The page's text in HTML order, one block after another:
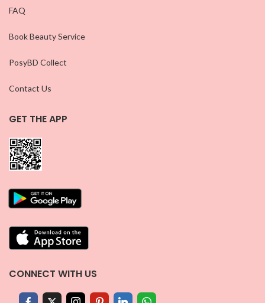
FAQ
Book Beauty Service
PosyBD Collect
Contact Us
GET THE APP
CONNECT WITH US